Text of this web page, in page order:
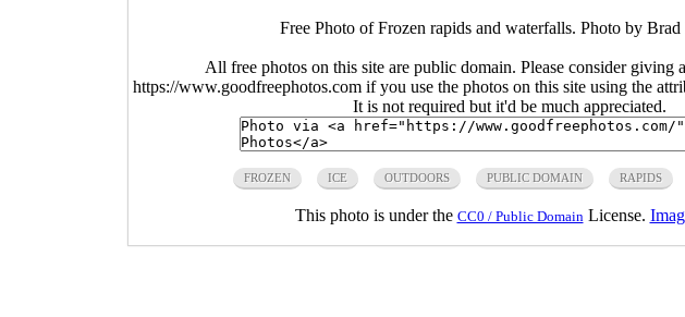
Free Photo of Frozen rapids and waterfalls. Photo by Brad
All free photos on this site are public domain. Please consider giving
https://www.goodfreephotos.com if you use the photos on this site using the
It is not required but it'd be much appreciated.
FROZEN ICE OUTDOORS PUBLIC DOMAIN RAPIDS
This photo is under the CC0 / Public Domain License.